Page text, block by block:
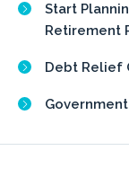
Start
Retirement
Debt Relief